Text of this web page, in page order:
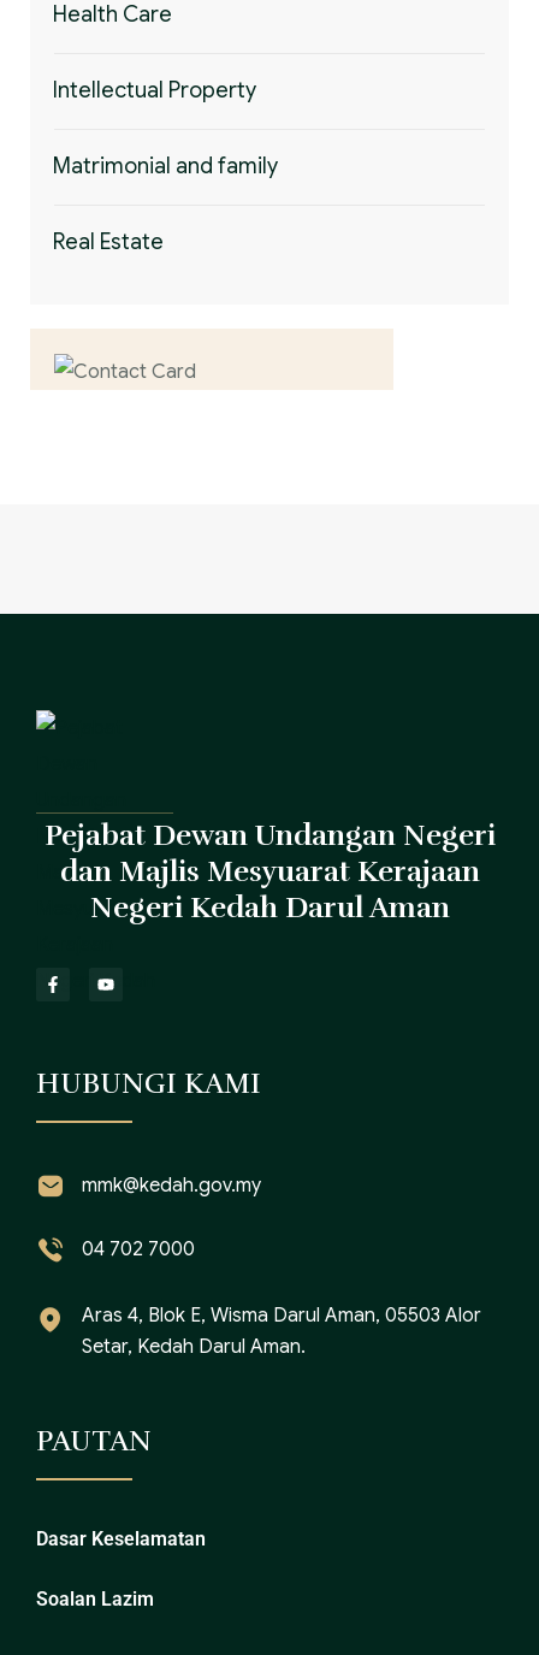
Health Care
Intellectual Property
Matrimonial and family
Real Estate
Pejabat Dewan Undangan Negeri
dan Majlis Mesyuarat Kerajaan
Negeri Kedah Darul Aman
HUBUNGI KAMI
mmk@kedah.gov.my
04 702 7000
Aras 4, Blok E, Wisma Darul Aman, 05503 Alor
Setar, Kedah Darul Aman.
PAUTAN
Dasar Keselamatan
Soalan Lazim